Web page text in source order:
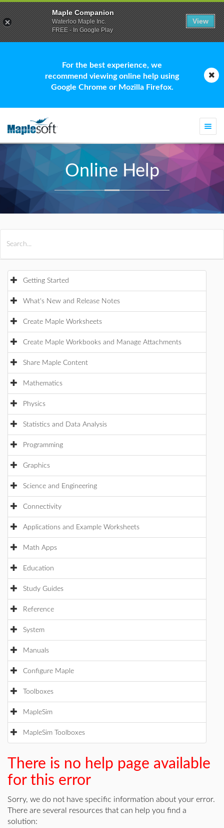
For the best experience, we
recommend viewing online help using
Google Chrome or Mozilla Firefox.
Online Help
Getting Started
What's New and Release Notes
Create Maple Worksheets
Create Maple Workbooks and Manage Attachments
Share Maple Content
Mathematics
Physics
Statistics and Data Analysis
Programming
Graphics
Science and Engineering
Connectivity
Applications and Example Worksheets
Math Apps
Education
Study Guides
Reference
System
Manuals
Configure Maple
Toolboxes
MapleSim
MapleSim Toolboxes
There is no help page available
for this error
Sorry, we do not have specific information about your error.
There are several resources that can help you find a
solution:
Maple Companion
Waterloo Maple Inc.
FREE - In Google Play
View